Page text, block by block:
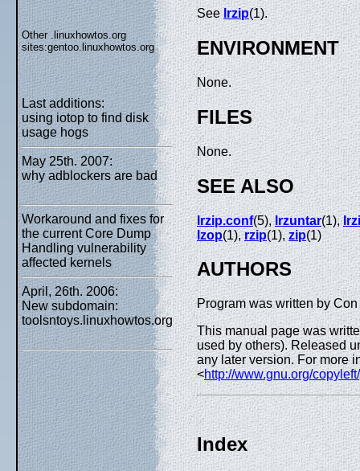
Other .linuxhowtos.org
sites:gentoo.linuxhowtos.org
Last additions:
using iotop to find disk
usage hogs
May 25th. 2007:
why adblockers are bad
Workaround and fixes for
the current Core Dump
Handling vulnerability
affected kernels
April, 26th. 2006:
New subdomain:
toolsntoys.linuxhowtos.org
Seelrzip(1).
ENVIRONMENT
None.
FILES
None.
SEE ALSO
lrzip.conf(5),lrzuntar(1),
lzop(1),rzip(1),zip(1)
AUTHORS
Program was written by
This manual page was
used by others). Released
any later version. For more
<http://www.gnu.org/
Index